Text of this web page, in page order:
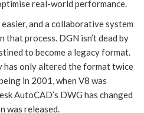
real-world performance.
and a collaborative system
process. DGN isn’t dead by
to become a legacy format.
has only altered the format twice
in 2001, when V8 was
AutoCAD’s DWG has changed
was released.